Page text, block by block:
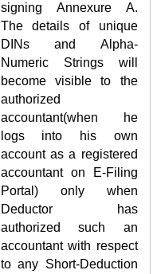
signing Annexure A.
The details of unique
DINs and Alpha-
Numeric Strings will
become visible to the
authorized
accountant(when he
logs into his own
account as a registered
accountant on E-Filing
Portal) only when
Deductor has
authorized such an
accountant with respect
to any Short-Deduction